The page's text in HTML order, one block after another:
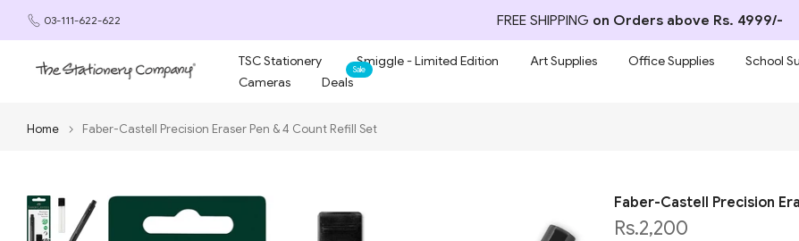
Skip
to
content
03-111-622-622 FREE SHIPPING on Orders above Rs. 4999/-
TSC Stationery Smiggle - Limited Edition Art Supplies Office Supplies School
Cameras
Deals
Sale
Home Faber-Castell Precision Eraser Pen & 4 Count Refill Set
Faber-Castell Precision
Rs.2,200